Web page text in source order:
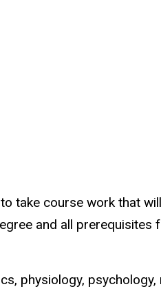
take course work that
and all
physiology,